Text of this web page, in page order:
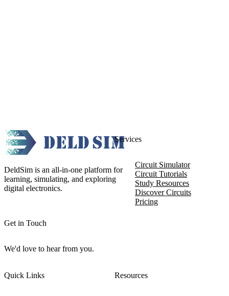
DeldSim is an all-in-one platform for
learning, simulating, and exploring
digital electronics.
Get in Touch
We'd love to hear from you.
Services
Circuit Simulator
Circuit Tutorials
Study Resources
Discover Circuits
Pricing
Quick Links Resources